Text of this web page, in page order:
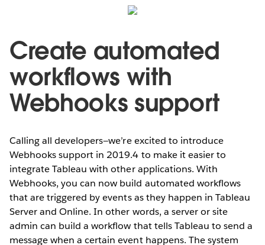
Create automated
workflows with
Webhooks support
Calling all developers—we’re excited to introduce
Webhooks support in 2019.4 to make it easier to
integrate Tableau with other applications. With
Webhooks, you can now build automated workflows
that are triggered by events as they happen in Tableau
Server and Online. In other words, a server or site
admin can build a workflow that tells Tableau to send a
message when a certain event happens. The system